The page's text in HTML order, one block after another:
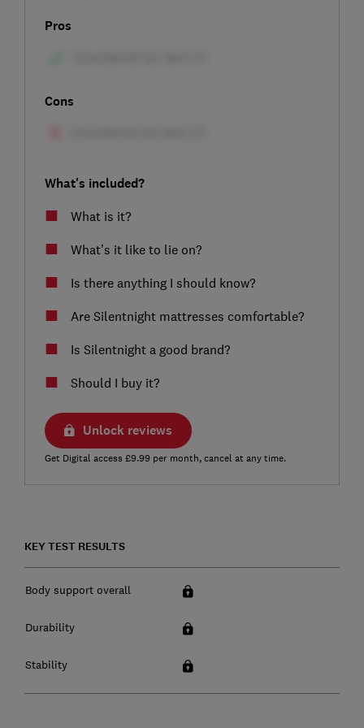
Pros
Cons
What's included?
What is it?
What’s it like to lie on?
Is there anything I should know?
Are Silentnight mattresses comfortable?
Is Silentnight a good brand?
Should I buy it?
Unlock reviews
Get Digital access £9.99 per month, cancel at any time.
KEY TEST RESULTS
Body support overall
Durability
Stability